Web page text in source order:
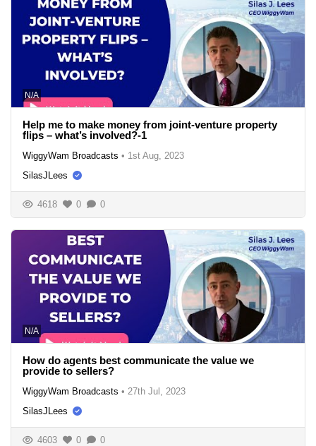
N/A
Help me to make money from joint-venture property
flips – what’s involved?-1
WiggyWam Broadcasts • 1st Aug, 2023
SilasJLees
4618 0 0
N/A
How do agents best communicate the value we
provide to sellers?
WiggyWam Broadcasts • 27th Jul, 2023
SilasJLees
4603 0 0